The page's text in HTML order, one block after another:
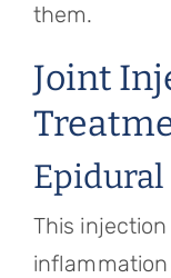
them.
Joint
This